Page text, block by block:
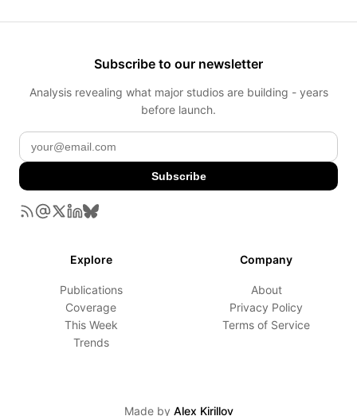
Subscribe to our newsletter
Analysis revealing what major studios are building - years
before launch.
Subscribe
Explore
Publications
Coverage
This Week
Trends
Company
About
Privacy Policy
Terms of Service
Made by Alex Kirillov